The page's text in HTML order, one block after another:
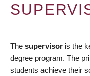
The supervisor is the
degree program. The
students achieve their